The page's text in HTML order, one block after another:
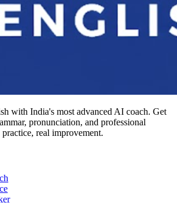
with India's most advanced AI coach. Get
pronunciation, and professional
real improvement.